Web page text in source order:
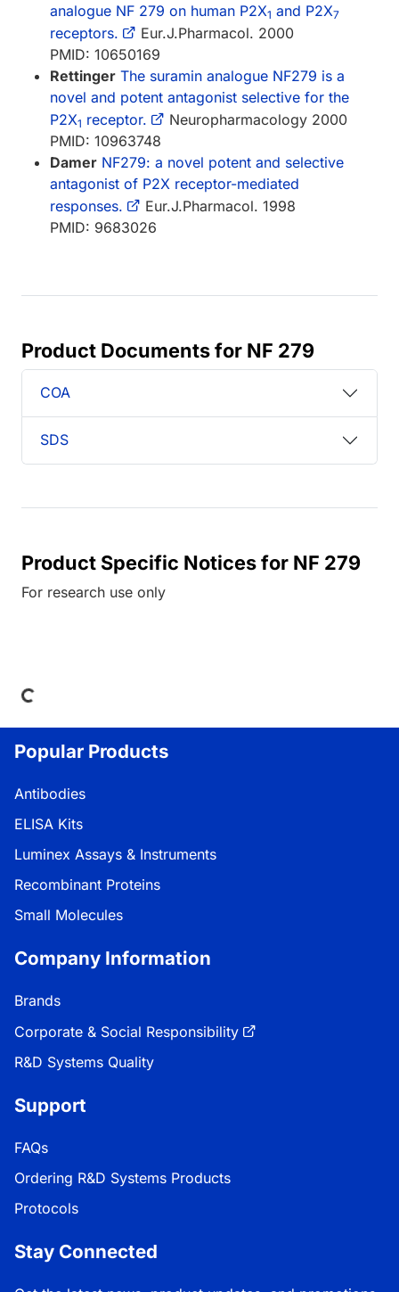
analogue NF 279 on human P2X1 and P2X7
receptors.
Eur.J.Pharmacol. 2000
PMID: 10650169
Rettinger The suramin analogue NF279 is a
novel and potent antagonist selective for the
P2X1 receptor.
Neuropharmacology 2000
PMID: 10963748
Damer NF279: a novel potent and selective
antagonist of P2X receptor-mediated
responses.
Eur.J.Pharmacol. 1998
PMID: 9683026
Product Documents for NF 279
COA
SDS
Product Specific Notices for NF 279
For research use only
Popular Products
Antibodies
ELISA Kits
Luminex Assays & Instruments
Recombinant Proteins
Small Molecules
Company Information
Brands
Corporate & Social Responsibility
R&D Systems Quality
Support
FAQs
Ordering R&D Systems Products
Protocols
Stay Connected